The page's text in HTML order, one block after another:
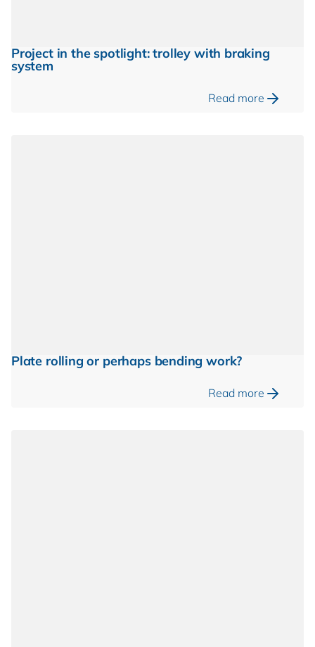
Project in the spotlight: trolley with braking
system
Read more
Plate rolling or perhaps bending work?
Read more